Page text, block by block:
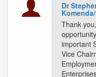
Dr
Thank
important
Vice